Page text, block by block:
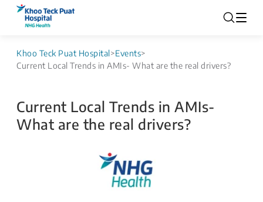
Khoo Teck Puat Hospital>Events>
Current Local Trends in AMIs- What are the real drivers?
Current Local Trends in AMIs-
What are the real drivers?